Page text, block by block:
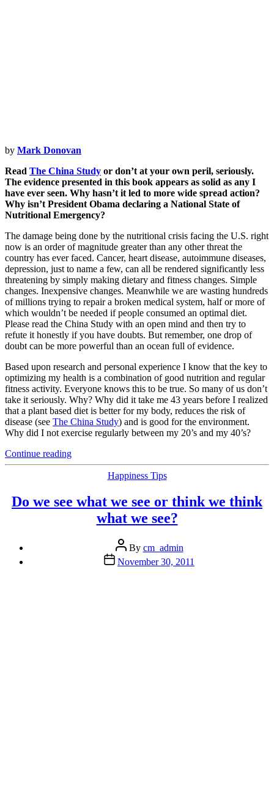
by Mark Donovan
Read The China Study or don’t at your own peril, seriously.
The evidence presented in this book appears as solid as any I
have ever seen. Why hasn’t it led to more wide spread action?
Why isn’t President Obama declaring a National State of
Nutritional Emergency?
The damage being done by the nutritional crisis facing the U.S. right
now is an order of magnitude greater than any other threat the
country has ever faced. Cancer, heart disease, autoimmune diseases,
depression, just to name a few, can all be rendered significantly less
threatening by simply making dietary and fitness changes. Simple
changes. Inexpensive changes. Meanwhile we are wasting hundreds
of millions trying to repair a broken medical system, half or more of
which wouldn’t be needed if people consumed an optimal diet.
Please read the China Study with an open mind and then try to
refute it honestly if you have doubts. But remember, one drop of
doubt can be more powerful than an ocean full of evidence.
Based upon research and personal experience I know that the key to
optimizing my health is a combination of good nutrition and regular
fitness activity. Everyone knows this to be true. So many of us don’t
take it seriously. Why? Why did it take me 43 years before I realized
that a plant based diet is better for my body, reduces the risk of
disease (see The China Study) and is good for the environment.
Why did I not exercise regularly between my 20’s and my 40’s?
Continue reading“‘The
China
Colin
T.
Campbell:
Categories
Happiness Tips
Do we see what we see or think we think
what we see?
Post
author
By cm_admin
Post
date
November 30, 2011